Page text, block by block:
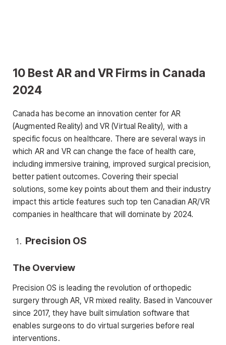
10 Best AR and VR Firms in Canada
2024
Canada has become an innovation center for AR
(Augmented Reality) and VR (Virtual Reality), with a
specific focus on healthcare. There are several ways in
which AR and VR can change the face of health care,
including immersive training, improved surgical precision,
better patient outcomes. Covering their special
solutions, some key points about them and their industry
impact this article features such top ten Canadian AR/VR
companies in healthcare that will dominate by 2024.
Precision OS
The Overview
Precision OS is leading the revolution of orthopedic
surgery through AR, VR mixed reality. Based in Vancouver
since 2017, they have built simulation software that
enables surgeons to do virtual surgeries before real
interventions.